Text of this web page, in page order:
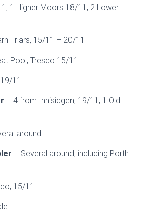
1 Higher Moors 18/11, 2 Lower
Friars, 15/11 – 20/11
Pool, Tresco 15/11
11
– 4 from Innisidgen, 19/11, 1 Old
around
– Several around, including Porth
15/11